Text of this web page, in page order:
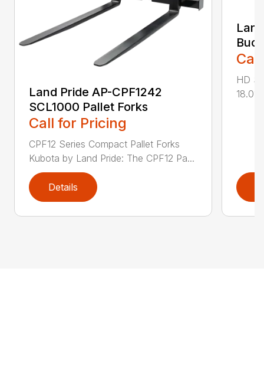
Land Pride AP-CPF1242
SCL1000 Pallet Forks
Call for Pricing
CPF12 Series Compact Pallet Forks
Kubota by Land Pride: The CPF12 Pa...
Details
HD
18.01